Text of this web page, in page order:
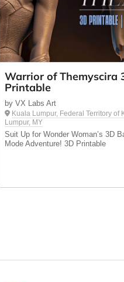
Warrior of Themyscira
Printable
by VX Labs Art
Kuala Lumpur, Federal Territory of
Lumpur, MY
Suit Up for Wonder Woman’s 3D
Mode Adventure! 3D Printable